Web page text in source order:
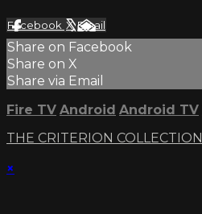
Facebook XEmail
Share on Facebook
Share on X
Share via Email
Fire TV Android Android TV
THE CRITERION COLLECTION
×